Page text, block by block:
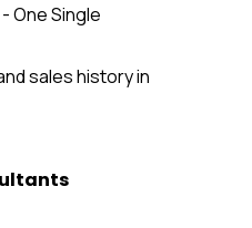
One Single
sales history in